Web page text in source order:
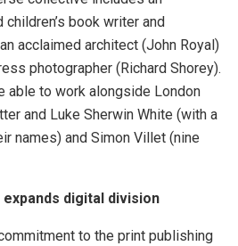
book writer and
acclaimed architect (John Royal)
photographer (Richard Shorey).
able to work alongside London
and Luke Sherwin White (with a
names) and Simon Villet (nine
expands digital division
to the print publishing